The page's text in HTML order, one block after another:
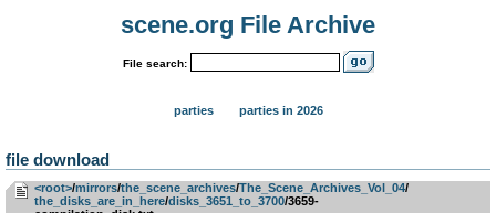
scene.org File Archive
File search:
parties parties in 2026
file download
<root>­/­mirrors­/­the_scene_archives­/­The_Scene_Archives_Vol_04­/­
the_disks_are_in_here­/­disks_3651_to_3700/3659-